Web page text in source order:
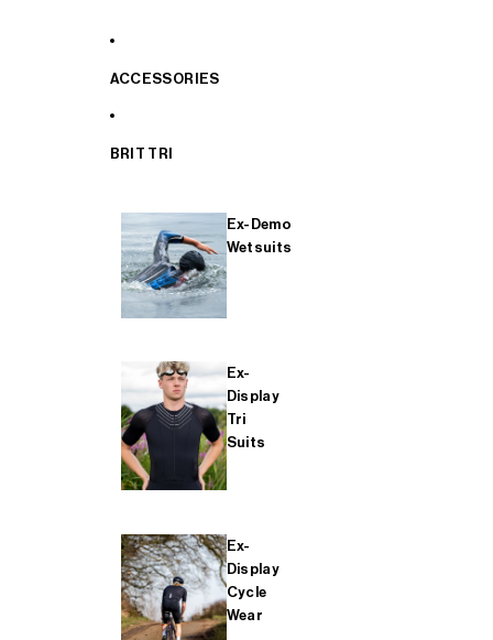
ACCESSORIES
BRIT TRI
Ex-Demo
Wetsuits
Ex-
Display
Tri
Suits
Ex-
Display
Cycle
Wear